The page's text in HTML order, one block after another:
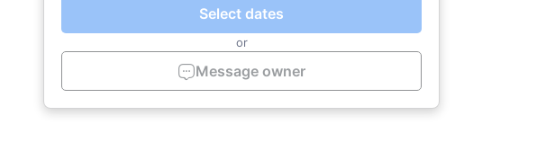
Select dates
or
Message owner